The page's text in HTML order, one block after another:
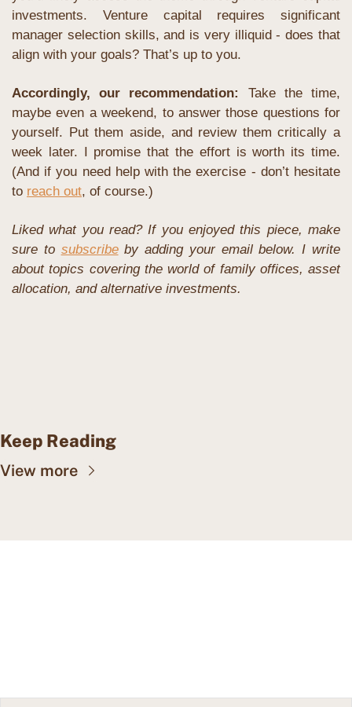
investments. Venture capital requires significant
manager selection skills, and is very illiquid - does that
align with your goals? That’s up to you.
Accordingly, our recommendation: Take the time,
maybe even a weekend, to answer those questions for
yourself. Put them aside, and review them critically a
week later. I promise that the effort is worth its time.
(And if you need help with the exercise - don’t hesitate
to reach out, of course.)
Liked what you read? If you enjoyed this piece, make
sure to subscribe by adding your email below. I write
about topics covering the world of family offices, asset
allocation, and alternative investments.
Keep Reading
View more